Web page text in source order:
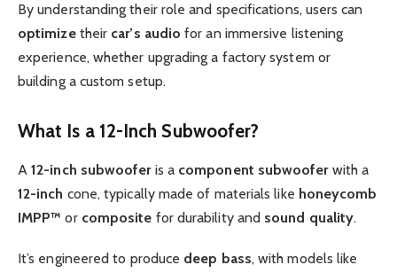
By understanding their role and specifications, users can
optimizetheir car’s audio for an immersive listening
experience, whether upgrading a factory system or
building a custom setup.
What Is a 12-Inch Subwoofer?
A12-inch subwooferis a component subwooferwith a
12-inch cone, typically made of materials like honeycomb
IMPP™ or composite for durability and sound quality.
It’s engineered to produce deep bass, with models like